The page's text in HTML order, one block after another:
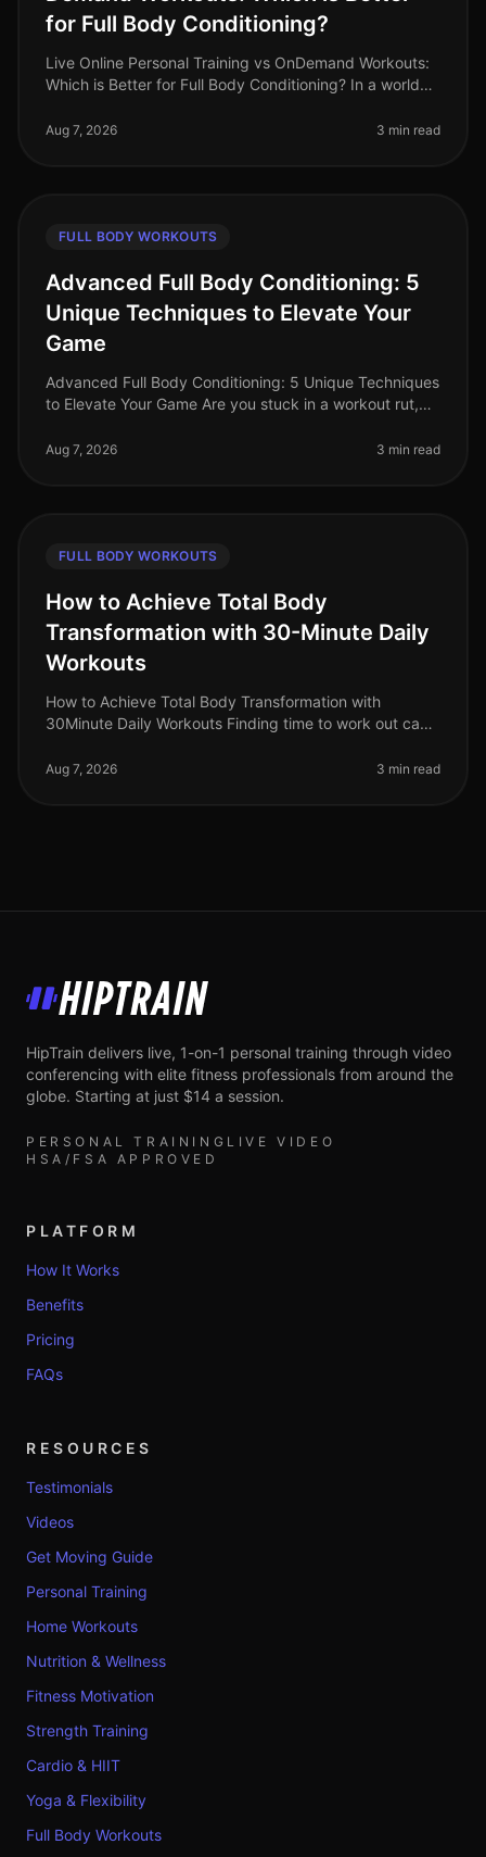
for Full Body Conditioning?
Live Online Personal Training vs OnDemand Workouts:
Which is Better for Full Body Conditioning? In a world
struggle to find effecti
Aug 7, 2026 3 min read
FULL BODY WORKOUTS
Advanced Full Body Conditioning: 5
Unique Techniques to Elevate Your
Game
Advanced Full Body Conditioning: 5 Unique Techniques
to Elevate Your Game Are you stuck in a workout rut,
uninspired by your curren
Aug 7, 2026 3 min read
FULL BODY WORKOUTS
How to Achieve Total Body
Transformation with 30-Minute Daily
Workouts
How to Achieve Total Body Transformation with
30Minute Daily Workouts Finding time to work out can
at work and personal comm
Aug 7, 2026 3 min read
HipTrain
HipTrain delivers live, 1-on-1 personal training through video
conferencing with elite fitness professionals from around the
globe. Starting at just $14 a session.
PERSONAL TRAINING LIVE VIDEO
HSA/FSA APPROVED
PLATFORM
How It Works
Benefits
Pricing
FAQs
RESOURCES
Testimonials
Videos
Get Moving Guide
Personal Training
Home Workouts
Nutrition & Wellness
Fitness Motivation
Strength Training
Cardio & HIIT
Yoga & Flexibility
Full Body Workouts